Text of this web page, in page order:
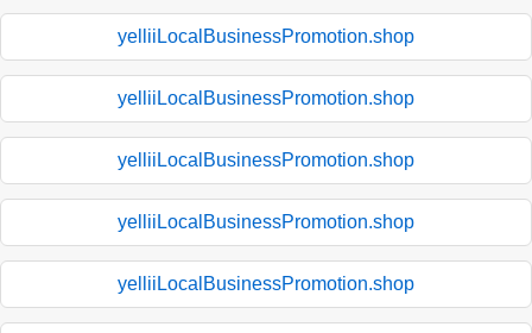
yelliiLocalBusinessPromotion.shop
yelliiLocalBusinessPromotion.shop
yelliiLocalBusinessPromotion.shop
yelliiLocalBusinessPromotion.shop
yelliiLocalBusinessPromotion.shop